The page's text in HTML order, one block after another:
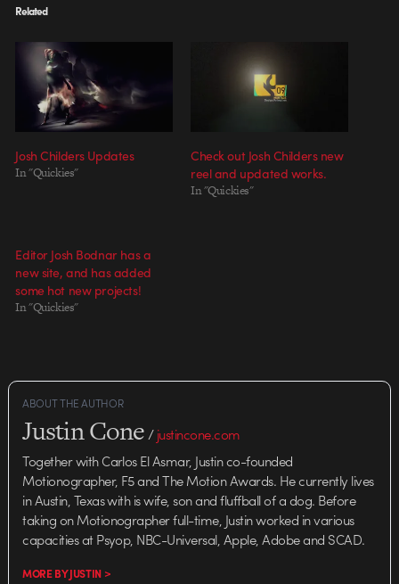
Related
Josh Childers Updates
In "Quickies"
Check out Josh Childers new
reel and updated works.
In "Quickies"
Editor Josh Bodnar has a
new site, and has added
some hot new projects!
In "Quickies"
ABOUT THE AUTHOR
Justin Cone/justincone.com
Together with Carlos El Asmar, Justin co-founded
Motionographer, F5 and The Motion Awards. He currently lives
in Austin, Texas with is wife, son and fluffball of a dog. Before
taking on Motionographer full-time, Justin worked in various
capacities at Psyop, NBC-Universal, Apple, Adobe and SCAD.
MORE BY JUSTIN >